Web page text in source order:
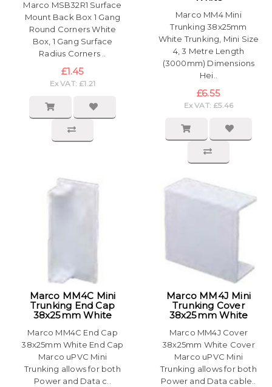
Marco MSB32R1 Surface
Mount Back Box 1 Gang
Round Corners White
Box, 1 Gang Surface
Radius Corners ..
£1.45
Ex VAT: £1.21
Marco MM4 Mini
Trunking 38x25mm
White Trunking, Mini Size
4, 3 Metre Length
(3000mm) Dimensions
Hei..
£6.55
Ex VAT: £5.46
Marco MM4C Mini
Trunking End Cap
38x25mm White
Marco MM4C End Cap
38x25mm White End Cap
Marco uPVC Mini
Trunking allows for both
Power and Data c..
Marco MM4J Mini
Trunking Cover
38x25mm White
Marco MM4J Cover
38x25mm White Cover
Marco uPVC Mini
Trunking allows for both
Power and Data cable..